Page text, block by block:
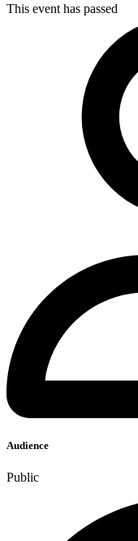
This event has passed
Audience
Public